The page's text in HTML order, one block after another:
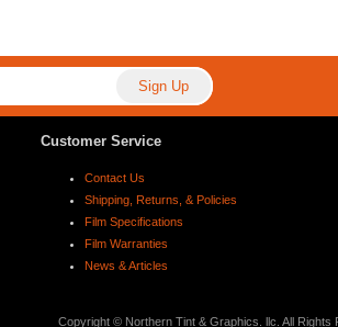
Customer Service
Contact Us
Shipping, Returns, & Policies
Film Specifications
Film Warranties
News & Articles
Copyright © Northern Tint & Graphics. llc. All Rights